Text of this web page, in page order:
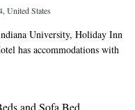
United States
University, Holiday Inn
has accommodations with
lounge and a restaurant.
The hotel provides an
and Sofa Bed